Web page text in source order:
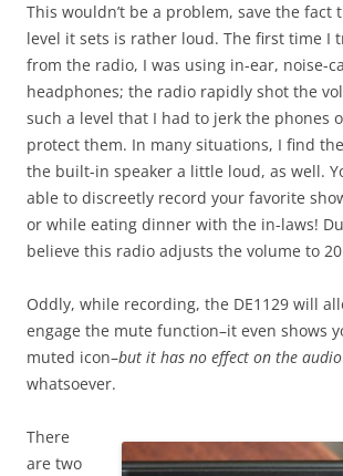
This wouldn’t be a problem, save the fact
level it sets is rather loud. The first time I
from the radio, I was using in-ear, noise-
headphones; the radio rapidly shot the
such a level that I had to jerk the phones
protect them. In many situations, I find
the built-in speaker a little loud, as well.
able to discreetly record your favorite
or while eating dinner with the in-laws!
believe this radio adjusts the volume to
Oddly, while recording, the DE1129 will
engage the mute function–it even shows
muted icon–but it has no effect on the
whatsoever.
There
are two